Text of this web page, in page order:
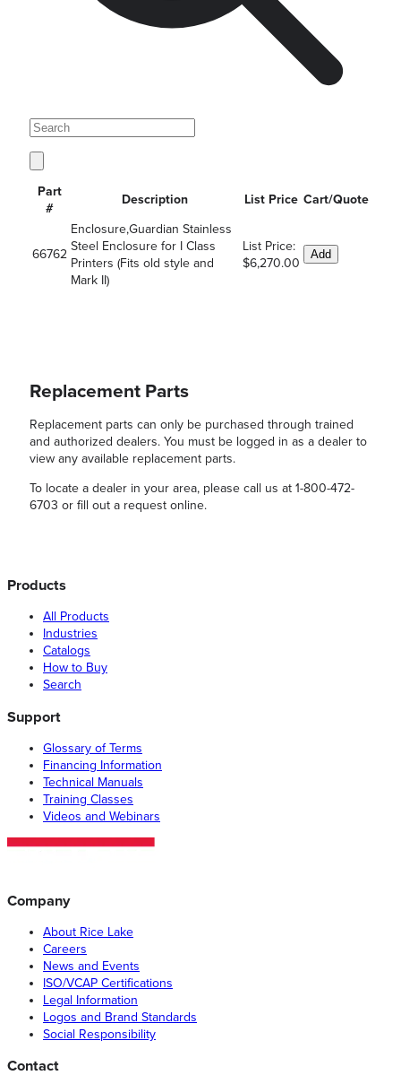
Part
#
Description List Price Cart/Quote
66762
Enclosure,Guardian Stainless
Steel Enclosure for I Class
Printers (Fits old style and
Mark II)
List Price:
$6,270.00
Add
Replacement Parts
Replacement parts can only be purchased through trained
and authorized dealers. You must be logged in as a dealer to
view any available replacement parts.
To locate a dealer in your area, please call us at 1-800-472-
6703 or fill out a request online.
Products
All Products
Industries
Catalogs
How to Buy
Search
Support
Glossary of Terms
Financing Information
Technical Manuals
Training Classes
Videos and Webinars
Company
About Rice Lake
Careers
News and Events
ISO/VCAP Certifications
Legal Information
Logos and Brand Standards
Social Responsibility
Contact